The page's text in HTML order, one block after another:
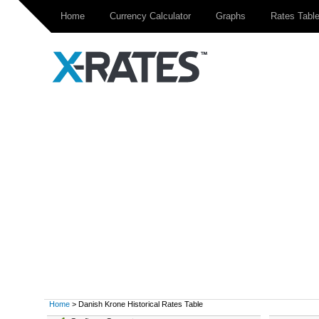
Home Currency Calculator Graphs Rates Table
Home > Danish Krone Historical Rates Table